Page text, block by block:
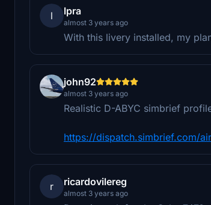
l lpra
almost 3 years ago
With this livery installed, my
john92
almost 3 years ago
Realistic D-ABYC simbrief
https://dispatch.simbrief.com/
r ricardovilereg
almost 3 years ago